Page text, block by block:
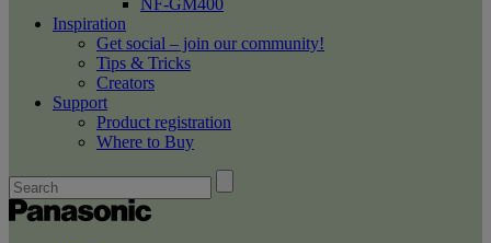
NF-GM400
Inspiration
Get social – join our community!
Tips & Tricks
Creators
Support
Product registration
Where to Buy